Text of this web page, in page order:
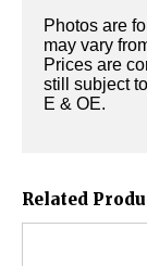
Photos are
may vary
Prices are
still subject
E & OE.
Related